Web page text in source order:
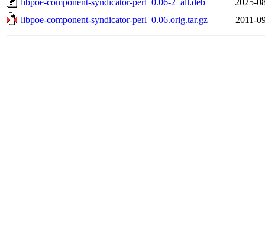
libpoe-component-syndicator-perl_0.06.orig.tar.gz
2011-